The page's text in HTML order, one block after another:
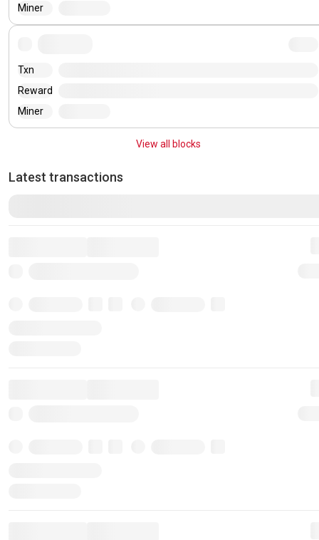
Miner
Txn
Reward
Miner
View all blocks
Latest transactions